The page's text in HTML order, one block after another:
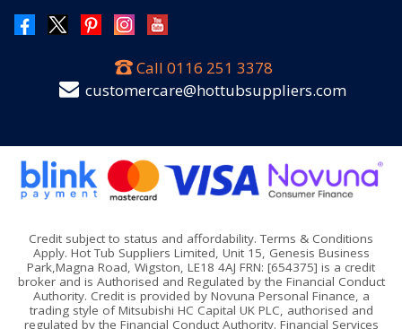
Call 0116 251 3378
customercare@hottubsuppliers.com
Credit subject to status and affordability. Terms & Conditions
Apply. Hot Tub Suppliers Limited, Unit 15, Genesis Business
Park,Magna Road, Wigston, LE18 4AJ FRN: [654375] is a credit
broker and is Authorised and Regulated by the Financial Conduct
Authority. Credit is provided by Novuna Personal Finance, a
trading style of Mitsubishi HC Capital UK PLC, authorised and
regulated by the Financial Conduct Authority. Financial Services